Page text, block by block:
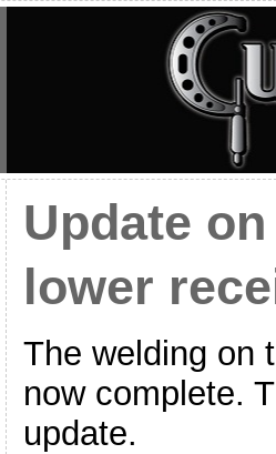
Update
lower
The welding on
now complete.
update.